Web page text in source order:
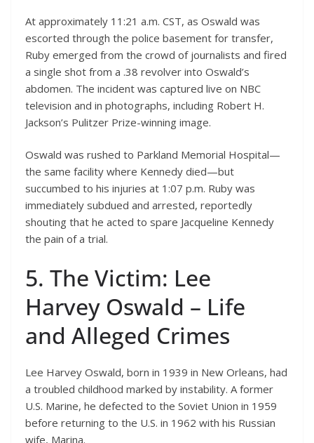
At approximately 11:21 a.m. CST, as Oswald was
escorted through the police basement for transfer,
Ruby emerged from the crowd of journalists and fired
a single shot from a .38 revolver into Oswald’s
abdomen. The incident was captured live on NBC
television and in photographs, including Robert H.
Jackson’s Pulitzer Prize-winning image.
Oswald was rushed to Parkland Memorial Hospital—
the same facility where Kennedy died—but
succumbed to his injuries at 1:07 p.m. Ruby was
immediately subdued and arrested, reportedly
shouting that he acted to spare Jacqueline Kennedy
the pain of a trial.
5. The Victim: Lee
Harvey Oswald – Life
and Alleged Crimes
Lee Harvey Oswald, born in 1939 in New Orleans, had
a troubled childhood marked by instability. A former
U.S. Marine, he defected to the Soviet Union in 1959
before returning to the U.S. in 1962 with his Russian
wife, Marina.